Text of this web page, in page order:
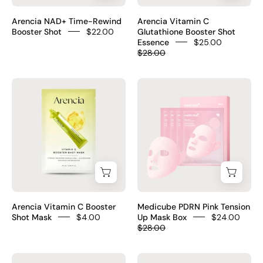
HA
triple
Korean
5%
Resveratrol
5
ceramides
peptide
complex
fragrance-
free
Arencia NAD+ Time-Rewind
Booster Shot
$22.00
–
Korean
brightening
Vitamin
C
Glutathione
Niacinamide
Ceramide
fragrance-
free
Arencia Vitamin C
Glutathione Booster Shot
Essence
$25.00
$28.00
Vitamin
C
Booster
Shot
Mask
Arencia Vitamin C Booster
Shot Mask
$4.00
Pink
Tension
Up
Mask
Korean
lifting
Medicube PDRN Pink Tension
Up Mask Box
$24.00
$28.00